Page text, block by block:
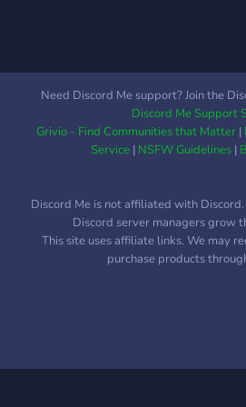
Need Discord Me support? Join the
Discord Me Support
Grivio - Find Communities that Matter|
Service| NSFW Guidelines|
Discord Me is not affiliated with
Discord server managers grow
This site uses affiliate links. We may
purchase products